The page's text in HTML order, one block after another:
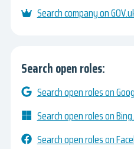
Search company on
Search open roles:
Search open roles on
Search open roles on
Search open roles on